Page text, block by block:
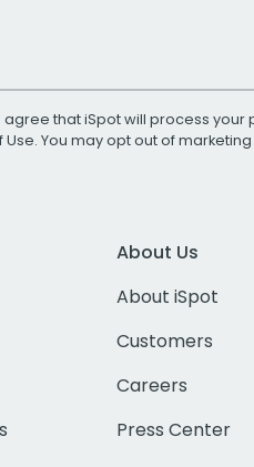
agree that iSpot will process
Use. You may opt out of
About Us
About iSpot
Customers
Careers
Press Center